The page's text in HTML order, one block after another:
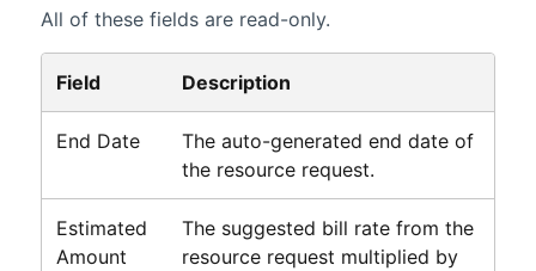
All of these fields are read-only.
Field Description
End Date
The auto-generated end date of
the resource request.
Estimated
Amount
The suggested bill rate from the
resource request multiplied by